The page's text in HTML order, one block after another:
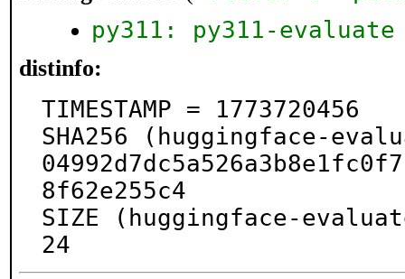
py311: py311-evaluate
distinfo:
TIMESTAMP = 1773720456
SHA256 (huggingface-
8f62e255c4
SIZE (huggingface-
24